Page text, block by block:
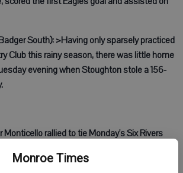
Monroe Times
South): >Having only sparsely practiced
Club this rainy season, there was little home
evening when Stoughton stole a 156-
Monticello rallied to tie Monday's Six Rivers
Andy Bohlman converted the three-inning